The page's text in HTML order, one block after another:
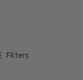
Filters